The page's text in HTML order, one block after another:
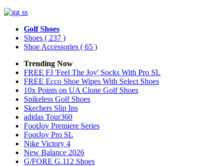
Golf Shoes
Shoes ( 237 )
Shoe Accessories ( 65 )
Trending Now
FREE FJ 'Feel The Joy' Socks With Pro SL
FREE Ecco Shoe Wipes With Select Shoes
10x Points on UA Clone Golf Shoes
Spikeless Golf Shoes
Skechers Slip Ins
adidas Tour360
FootJoy Premiere Series
FootJoy Pro SL
Nike Victory 4
New Balance 2026
G/FORE G.112 Shoes